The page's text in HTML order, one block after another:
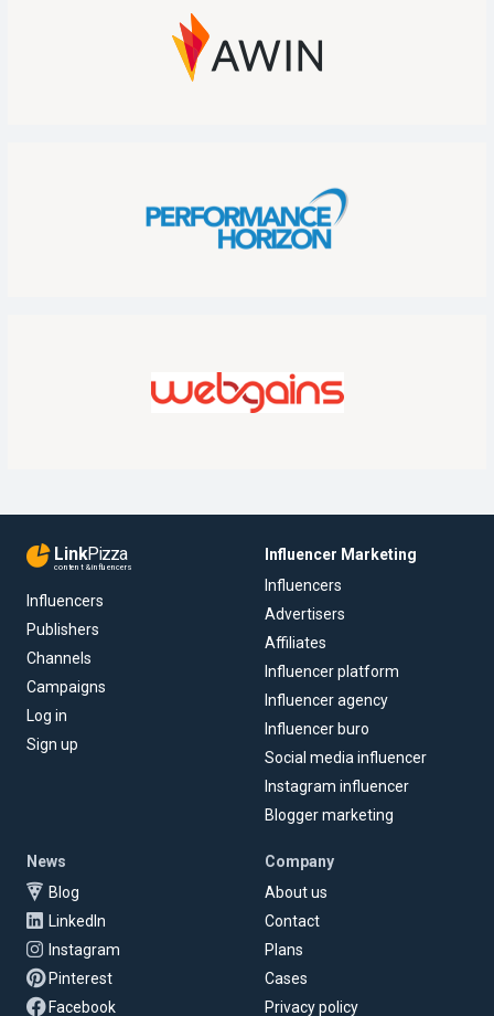
LinkPizza
content & influencers
Influencers
Publishers
Channels
Campaigns
Log in
Sign up
Influencer Marketing
Influencers
Advertisers
Affiliates
Influencer platform
Influencer agency
Influencer buro
Social media influencer
Instagram influencer
Blogger marketing
News
Blog
LinkedIn
Instagram
Pinterest
Facebook
Company
About us
Contact
Plans
Cases
Privacy policy